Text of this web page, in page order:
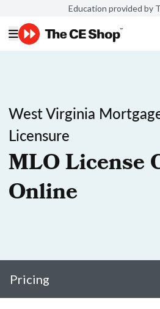
Education provided by
West Virginia
Licensure
MLO License
Online
Pricing